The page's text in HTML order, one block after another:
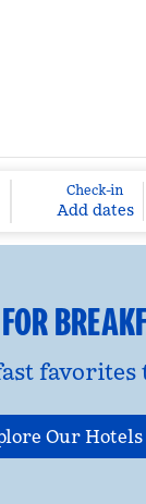
Check-in
Add dates
Our Hotels